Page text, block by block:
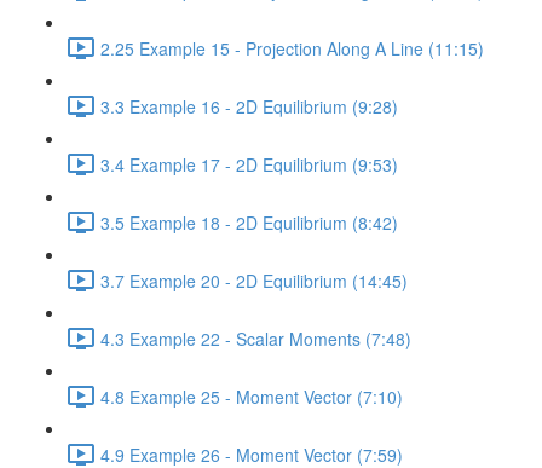
2.25 Example 15 - Projection Along A Line (11:15)
3.3 Example 16 - 2D Equilibrium (9:28)
3.4 Example 17 - 2D Equilibrium (9:53)
3.5 Example 18 - 2D Equilibrium (8:42)
3.7 Example 20 - 2D Equilibrium (14:45)
4.3 Example 22 - Scalar Moments (7:48)
4.8 Example 25 - Moment Vector (7:10)
4.9 Example 26 - Moment Vector (7:59)